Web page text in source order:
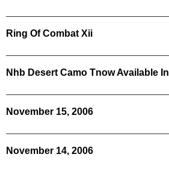
Ring Of Combat Xii
Nhb Desert Camo Tnow Available
November 15, 2006
November 14, 2006